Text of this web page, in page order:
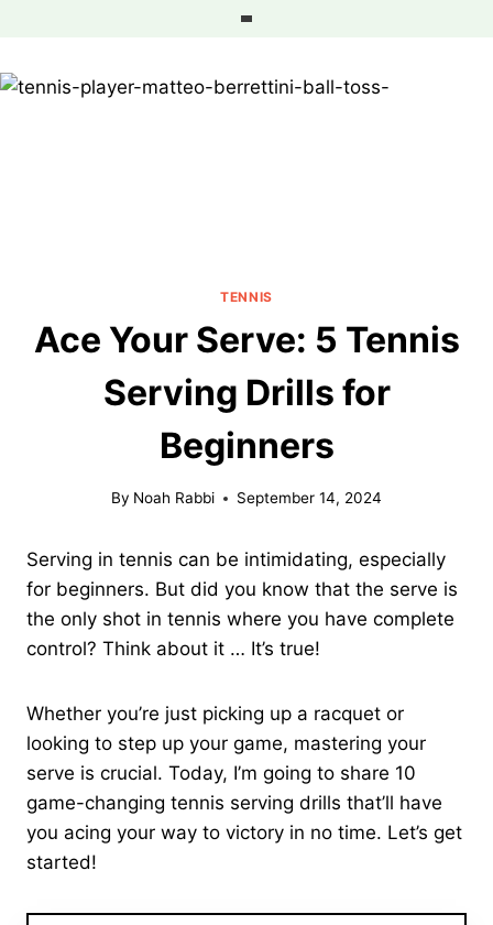
content
TENNIS
Ace Your Serve: 5 Tennis
Serving Drills for
Beginners
By Noah Rabbi September 14, 2024
Serving in tennis can be intimidating, especially
for beginners. But did you know that the serve is
the only shot in tennis where you have complete
control? Think about it … It’s true!
Whether you’re just picking up a racquet or
looking to step up your game, mastering your
serve is crucial. Today, I’m going to share 10
game-changing tennis serving drills that’ll have
you acing your way to victory in no time. Let’s get
started!